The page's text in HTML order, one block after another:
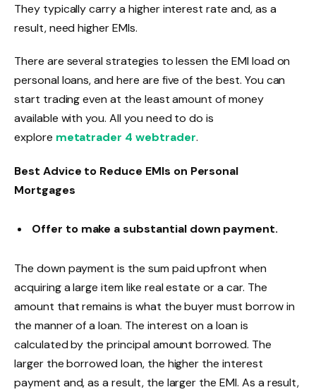
They typically carry a higher interest rate and, as a
result, need higher EMIs.
There are several strategies to lessen the EMI load on
personal loans, and here are five of the best. You can
start trading even at the least amount of money
available with you. All you need to do is
explore metatrader 4 webtrader.
Best Advice to Reduce EMIs on Personal
Mortgages
Offer to make a substantial down payment.
The down payment is the sum paid upfront when
acquiring a large item like real estate or a car. The
amount that remains is what the buyer must borrow in
the manner of a loan. The interest on a loan is
calculated by the principal amount borrowed. The
larger the borrowed loan, the higher the interest
payment and, as a result, the larger the EMI. As a result,